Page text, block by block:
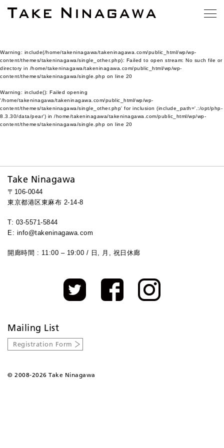
Warning: include(/home/takeninagawa/takeninagawa.com/public_html/wp/wp-
content/themes/takeninagawa/single_other.php): Failed to open stream: No such file or
directory in /home/takeninagawa/takeninagawa.com/public_html/wp/wp-
content/themes/takeninagawa/single.php on line 20
Warning: include(): Failed opening
'/home/takeninagawa/takeninagawa.com/public_html/wp/wp-
content/themes/takeninagawa/single_other.php' for inclusion (include_path='.:/opt/php-
8.3.30/data/pear') in /home/takeninagawa/takeninagawa.com/public_html/wp/wp-
content/themes/takeninagawa/single.php on line 20
Take Ninagawa
〒106-0044
東京都港区東麻布 2-14-8
T: 03-5571-5844
E: info@takeninagawa.com
開廊時間 : 11:00 – 19:00 / 日, 月, 祝日休廊
Mailing List
Registration Form
© 2008-2026 Take Ninagawa